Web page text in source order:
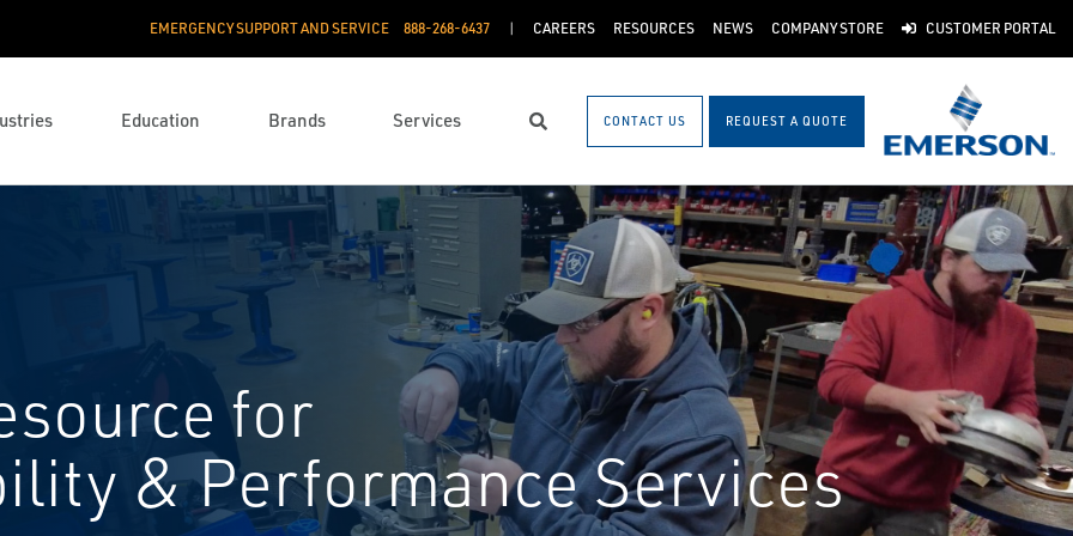
EMERGENCY SUPPORT AND SERVICE 888­-268-6437 CAREERS RESOURCES NEWS COMPANY STORE CUSTOMER PORTAL
Education Brands Services Search CONTACT US REQUEST A QUOTE
for
& Performance Services